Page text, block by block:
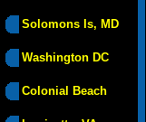
Solomons Is, MD
Washington DC
Colonial Beach